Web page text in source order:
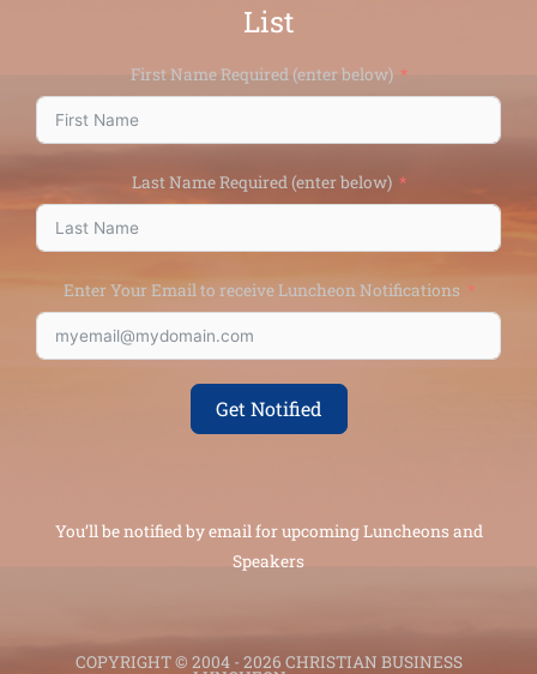
List
First Name Required (enter below)
Last Name Required (enter below)
Enter Your Email to receive Luncheon Notifications
Get Notified
You’ll be notified by email for upcoming Luncheons and
Speakers
COPYRIGHT © 2004 - 2026 CHRISTIAN BUSINESS